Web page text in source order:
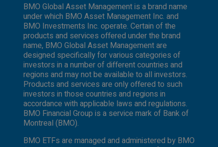
BMO Global Asset Management is a brand name
under which BMO Asset Management Inc. and
BMO Investments Inc. operate. Certain of the
products and services offered under the brand
name, BMO Global Asset Management are
designed specifically for various categories of
investors in a number of different countries and
regions and may not be available to all investors.
Products and services are only offered to such
investors in those countries and regions in
accordance with applicable laws and regulations.
BMO Financial Group is a service mark of Bank of
Montreal (BMO).
BMO ETFs are managed and administered by BMO